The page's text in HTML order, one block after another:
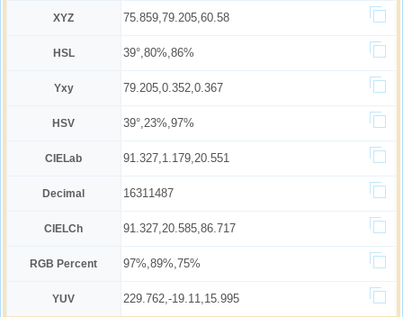
XYZ 75.859,79.205,60.58
HSL 39°,80%,86%
Yxy 79.205,0.352,0.367
HSV 39°,23%,97%
CIELab 91.327,1.179,20.551
Decimal 16311487
CIELCh 91.327,20.585,86.717
RGB Percent 97%,89%,75%
YUV 229.762,-19.11,15.995